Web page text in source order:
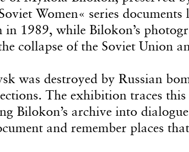
Women« series
in 1989, while Bilokon’s
collapse of the Soviet Union
was destroyed by Russian
The exhibition traces
Bilokon’s archive into
and remember places